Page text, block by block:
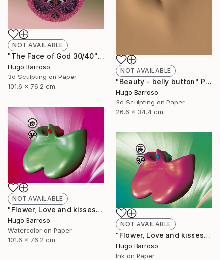
NOT AVAILABLE
"Beauty - belly button" Print
Hugo Barroso
3d Sculpting on Paper
26.6 x 34.4 cm
NOT AVAILABLE
"The Face of God 30/40" Print
Hugo Barroso
3d Sculpting on Paper
101.6 x 76.2 cm
NOT AVAILABLE
"Flower, Love and kisses - Green and Magenta 30/40" Print
Hugo Barroso
Watercolor on Paper
101.6 x 76.2 cm
NOT AVAILABLE
"Flower, Love and kisses - Red and Green 30/40" Print
Hugo Barroso
Ink on Paper